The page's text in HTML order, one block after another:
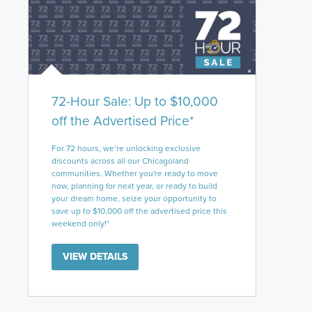
72-Hour Sale: Up to $10,000
off the Advertised Price*
For 72 hours, we’re unlocking exclusive
discounts across all our Chicagoland
communities. Whether you're ready to move
now, planning for next year, or ready to build
your dream home, seize your opportunity to
save up to $10,000 off the advertised price this
weekend only!*
VIEW DETAILS